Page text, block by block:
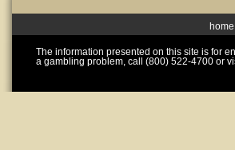
home
The information presented on this site is for
a gambling problem, call (800) 522-4700 or